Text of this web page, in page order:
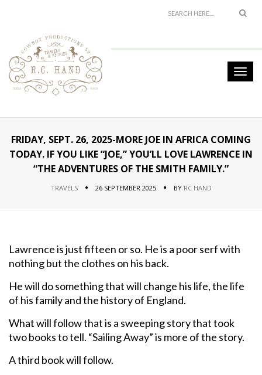
FRIDAY, SEPT. 26, 2025-MORE JOE IN AFRICA COMING
TODAY. IF YOU LIKE “JOE,” YOU’LL LOVE LAWRENCE IN
“THE ADVENTURES OF THE SMITH FAMILY.”
TRAVELS 26 SEPTEMBER 2025 BY RC HAND
Lawrence is just fifteen or so. He is a poor serf with
nothing but the clothes on his back.
He will do something that will change his life, the life
of his family and the history of England.
What will follow that is a sweeping story that took
two books to tell. “Sailing Away” is more of the story.
A third book will follow.